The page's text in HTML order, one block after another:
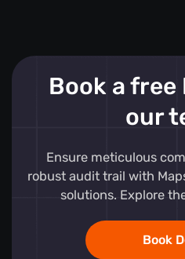
Book a free
our
Ensure meticulous
robust audit trail with
solutions. Explore
Book